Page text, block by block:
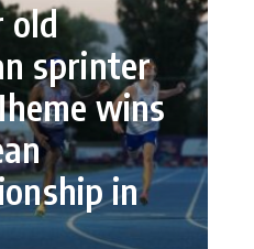
old
sprinter
wins
in